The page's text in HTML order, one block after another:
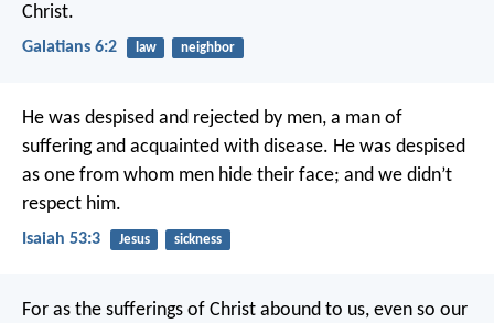
Christ.
Galatians 6:2 law neighbor
He was despised and rejected by men, a man of
sufferingand acquainted with disease. He was despised
as one from whom men hide their face; and we didn’t
respect him.
Isaiah 53:3 Jesus sickness
For as the sufferings of Christ abound to us, even so our